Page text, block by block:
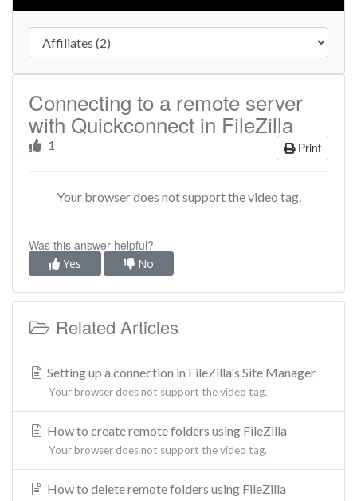
Connecting to a remote server
with Quickconnect in FileZilla
Print
1
Your browser does not support the video tag.
Was this answer helpful?
Yes No
Related Articles
Setting up a connection in FileZilla's Site Manager
Your browser does not support the video tag.
How to create remote folders using FileZilla
Your browser does not support the video tag.
How to delete remote folders using FileZilla